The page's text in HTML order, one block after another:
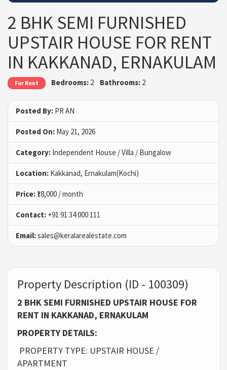
2 BHK SEMI FURNISHED
UPSTAIR HOUSE FOR RENT
IN KAKKANAD, ERNAKULAM
For Rent Bedrooms: 2 Bathrooms:2
Posted By: PR AN
Posted On: May 21, 2026
Category: Independent House / Villa / Bungalow
Location: Kakkanad, Ernakulam(Kochi)
Price: ₹18,000 / month
Contact: +91 91 34 000 111
Email:sales@keralarealestate.com
Property Description (ID - 100309)
2 BHK SEMI FURNISHED UPSTAIR HOUSE FOR
RENT IN KAKKANAD, ERNAKULAM
PROPERTY DETAILS:
PROPERTY TYPE: UPSTAIR HOUSE /
APARTMENT